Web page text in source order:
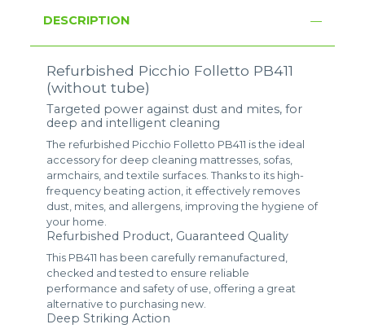
DESCRIPTION
Refurbished Picchio Folletto PB411
(without tube)
Targeted power against dust and mites, for
deep and intelligent cleaning
The refurbished Picchio Folletto PB411 is the ideal
accessory for deep cleaning mattresses, sofas,
armchairs, and textile surfaces. Thanks to its high-
frequency beating action, it effectively removes
dust, mites, and allergens, improving the hygiene of
your home.
Refurbished Product, Guaranteed Quality
This PB411 has been carefully remanufactured,
checked and tested to ensure reliable
performance and safety of use, offering a great
alternative to purchasing new.
Deep Striking Action